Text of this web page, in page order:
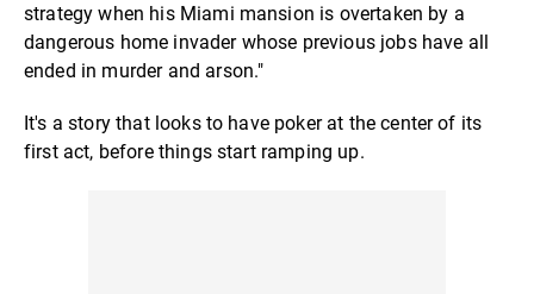
strategy when his Miami mansion is overtaken by a
dangerous home invader whose previous jobs have all
ended in murder and arson."
It's a story that looks to have poker at the center of its
first act, before things start ramping up.